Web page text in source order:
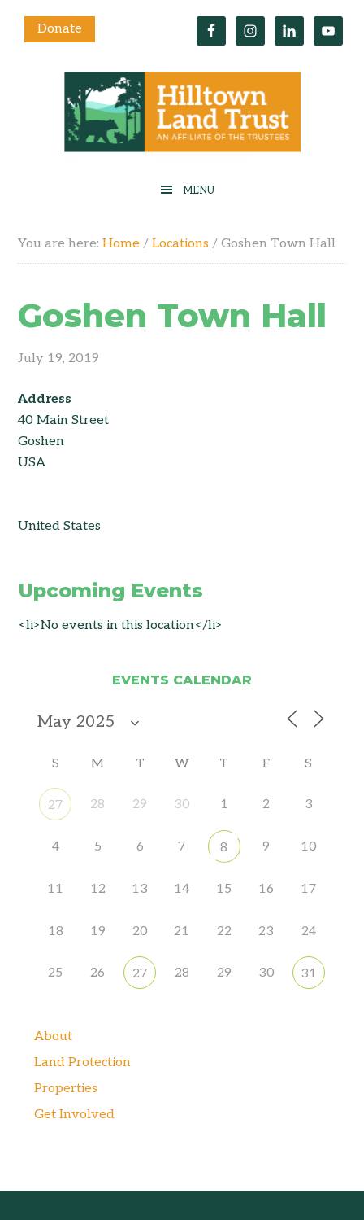
Donate
You are here:Home / Locations / Goshen Town Hall
Goshen Town Hall
July 19, 2019
Address
40 Main Street
Goshen
USA
United States
Upcoming Events
<li>No events in this location</li>
EVENTS CALENDAR
S M T W T F S
27 28 29 30 1 2 3
4 5 6 7 8 9 10
11 12 13 14 15 16 17
18 19 20 21 22 23 24
25 26 27 28 29 30 31
About
Land Protection
Properties
Get Involved